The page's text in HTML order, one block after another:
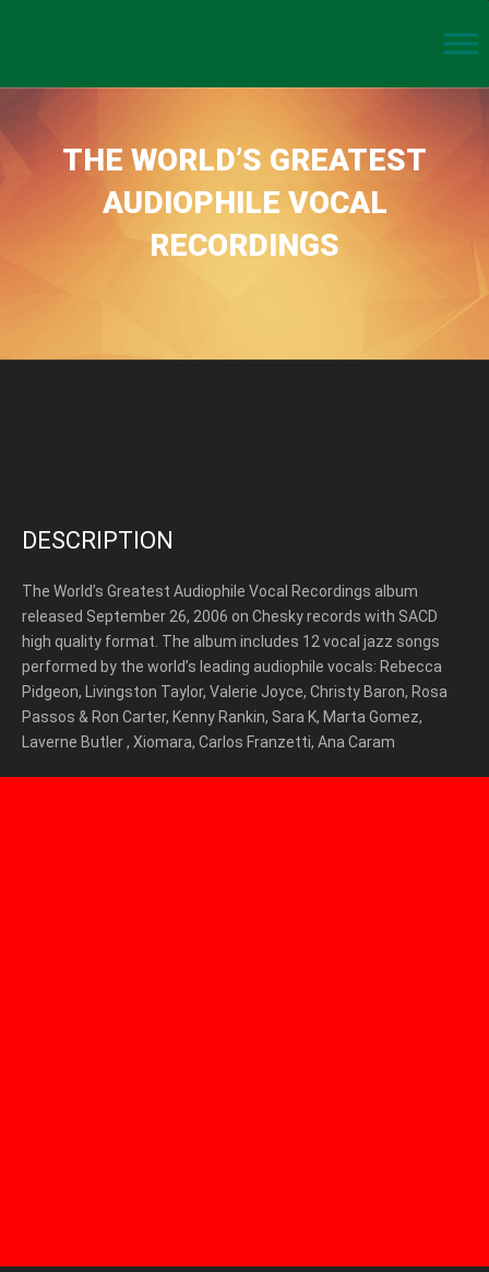
THE WORLD’S GREATEST
AUDIOPHILE VOCAL
RECORDINGS
DESCRIPTION
The World’s Greatest Audiophile Vocal Recordings album
released September 26, 2006 on Chesky records with SACD
high quality format. The album includes 12 vocal jazz songs
performed by the world’s leading audiophile vocals: Rebecca
Pidgeon, Livingston Taylor, Valerie Joyce, Christy Baron, Rosa
Passos & Ron Carter, Kenny Rankin, Sara K, Marta Gomez,
Laverne Butler , Xiomara, Carlos Franzetti, Ana Caram